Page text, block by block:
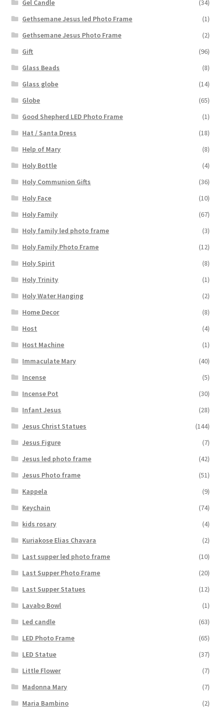
Gel Candle
(34)
Gethsemane Jesus led Photo Frame
(1)
Gethsemane Jesus Photo Frame
(2)
Gift
(96)
Glass Beads
(8)
Glass globe
(14)
Globe
(65)
Good Shepherd LED Photo Frame
(1)
Hat / Santa Dress
(18)
Help of Mary
(8)
Holy Bottle
(4)
Holy Communion Gifts
(36)
Holy Face
(10)
Holy Family
(67)
Holy family led photo frame
(3)
Holy Family Photo Frame
(12)
Holy Spirit
(8)
Holy Trinity
(1)
Holy Water Hanging
(2)
Home Decor
(8)
Host
(4)
Host Machine
(1)
Immaculate Mary
(40)
Incense
(5)
Incense Pot
(30)
Infant Jesus
(28)
Jesus Christ Statues
(144)
Jesus Figure
(7)
Jesus led photo frame
(42)
Jesus Photo frame
(51)
Kappela
(9)
Keychain
(74)
kids rosary
(4)
Kuriakose Elias Chavara
(2)
Last supper led photo frame
(10)
Last Supper Photo Frame
(20)
Last Supper Statues
(12)
Lavabo Bowl
(1)
Led candle
(63)
LED Photo Frame
(65)
LED Statue
(37)
Little Flower
(7)
Madonna Mary
(7)
Maria Bambino
(2)